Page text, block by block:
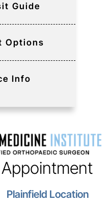
Guide
Options
Info
Plainfield Location